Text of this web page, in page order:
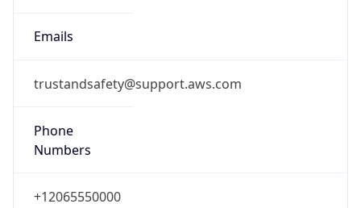
Emails
trustandsafety@support.aws.com
Phone
Numbers
+12065550000